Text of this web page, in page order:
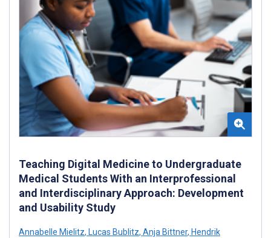
Teaching Digital Medicine to Undergraduate
Medical Students With an Interprofessional
and Interdisciplinary Approach: Development
and Usability Study
Annabelle Mielitz, Lucas Bublitz, Anja Bittner, Hendrik